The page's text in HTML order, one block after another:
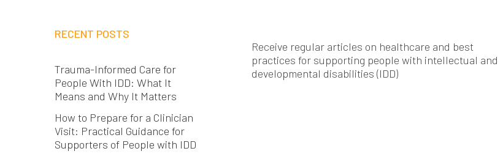
RECENT POSTS
Trauma-Informed Care for
People With IDD: What It
Means and Why It Matters
How to Prepare for a Clinician
Visit: Practical Guidance for
Supporters of People with IDD
Receive regular articles on healthcare and best
practices for supporting people with intellectual and
developmental disabilities (IDD)